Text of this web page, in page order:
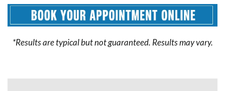
*Results are typical but not guaranteed. Results may vary.